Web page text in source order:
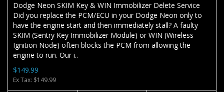
Dodge Neon SKIM Key & WIN Immobilizer Delete Service
Did you replace the PCM/ECU in your Dodge Neon only to
have the engine start and then immediately stall? A faulty
SKIM (Sentry Key Immobilizer Module) or WIN (Wireless
Ignition Node) often blocks the PCM from allowing the
engine to run. Our i..
$149.99
Ex Tax: $149.99